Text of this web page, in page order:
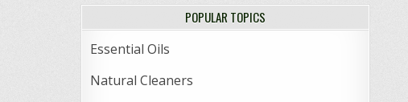
POPULAR TOPICS
Essential Oils
Natural Cleaners